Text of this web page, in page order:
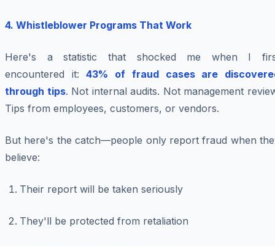
4. Whistleblower Programs That Work
Here's a statistic that shocked me when I
encountered it:43% of fraud cases are
through tips. Not internal audits. Not management
Tips from employees, customers, or vendors.
But here's the catch—people only report fraud when
believe:
Their report will be taken seriously
They'll be protected from retaliation